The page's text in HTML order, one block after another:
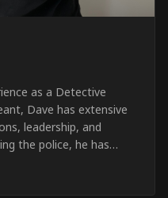
as a Detective
Dave has extensive
leadership, and
the police, he has
industry, providing
events, festivals,